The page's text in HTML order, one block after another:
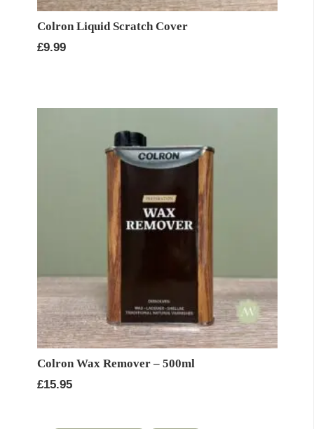
Colron Liquid Scratch Cover
£9.99
Colron Wax Remover – 500ml
£15.95